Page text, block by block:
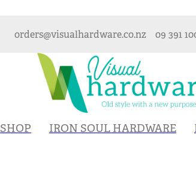
orders@visualhardware.co.nz 09 391
SHOP IRON SOUL HARDWARE